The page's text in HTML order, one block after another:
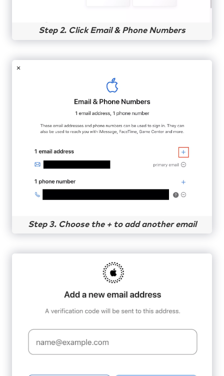
Step 2. Click Email & Phone Numbers
Step 3. Choose the + to add another email